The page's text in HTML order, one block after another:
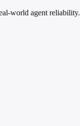
world agent reliability.